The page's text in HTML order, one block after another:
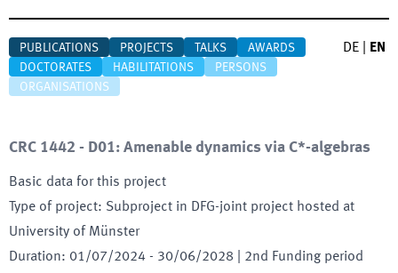
PUBLICATIONS PROJECTS TALKS
AWARDS
DOCTORATES
HABILITATIONS
PERSONS
ORGANISATIONS
DE EN
CRC 1442 - D01: Amenable dynamics via C*-algebras
Basic data for this project
Type of project: Subproject in DFG-joint project hosted at
University of Münster
Duration: 01/07/2024 - 30/06/2028 | 2nd Funding period